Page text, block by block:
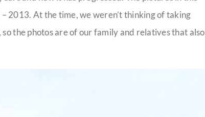
2013. At the time, we weren’t thinking of taking
the photos are of our family and relatives that also